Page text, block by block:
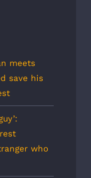
meets
save his
who